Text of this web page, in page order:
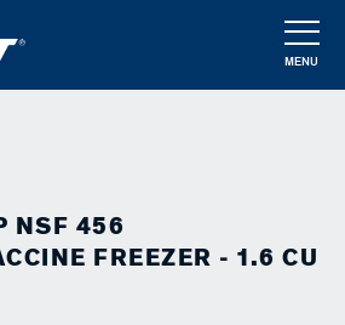
MENU
NSF 456
FREEZER - 1.6 CU